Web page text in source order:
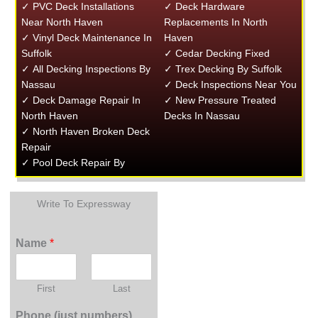
✓ PVC Deck Installations
Near North Haven
✓ Vinyl Deck Maintenance In
Suffolk
✓ All Decking Inspections By
Nassau
✓ Deck Damage Repair In
North Haven
✓ North Haven Broken Deck
Repair
✓ Pool Deck Repair By
✓ Deck Hardware
Replacements In North
Haven
✓ Cedar Decking Fixed
✓ Trex Decking By Suffolk
✓ Deck Inspections Near You
✓ New Pressure Treated
Decks In Nassau
Write To Expressway
Name*
First Last
Phone (just numbers)